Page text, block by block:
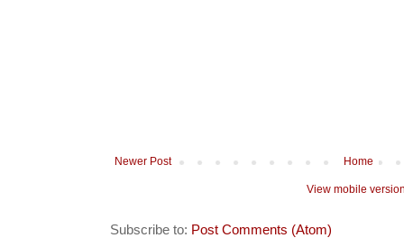
Newer Post Home
View mobile
Subscribe to: Post Comments (Atom)